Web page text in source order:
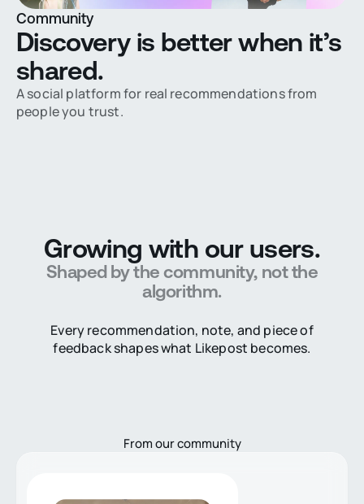
Community
Discovery is better when it’s
shared.
A social platform for real recommendations from
people you trust.
Growing with our users.
Shaped by the community, not the
algorithm.
Every recommendation, note, and piece of
feedback shapes what Likepost becomes.
From our community